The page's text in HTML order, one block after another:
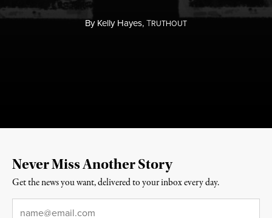
ByKelly Hayes,TRUTHOUT
Never Miss Another Story
Get the news you want, delivered to your inbox every day.